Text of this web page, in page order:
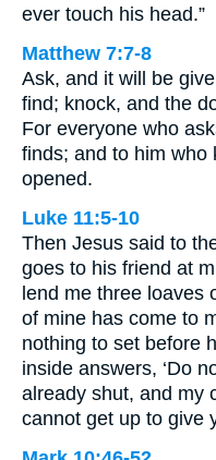
ever touch his head.”
Matthew 7:7-8
Ask, and it will be
find; knock, and the
For everyone who
finds; and to him who
opened.
Luke 11:5-10
Then Jesus said to
goes to his friend at
lend me three loaves
of mine has come to
nothing to set before
inside answers, ‘Do
already shut, and my
cannot get up to give